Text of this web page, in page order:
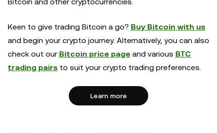
Keen to give trading Bitcoin a go? Buy Bitcoin with us
and begin your crypto journey. Alternatively, you can also
check out our Bitcoin price page and various BTC
trading pairs to suit your crypto trading preferences.
Learn more